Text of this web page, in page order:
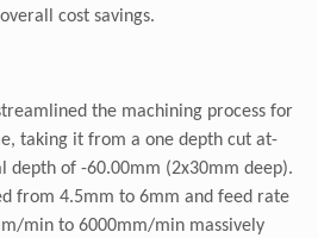
cost savings.
streamlined the machining process for
taking it from a one depth cut at-
depth of -60.00mm (2x30mm deep).
from 4.5mm to 6mm and feed rate
min to 6000mm/min massively